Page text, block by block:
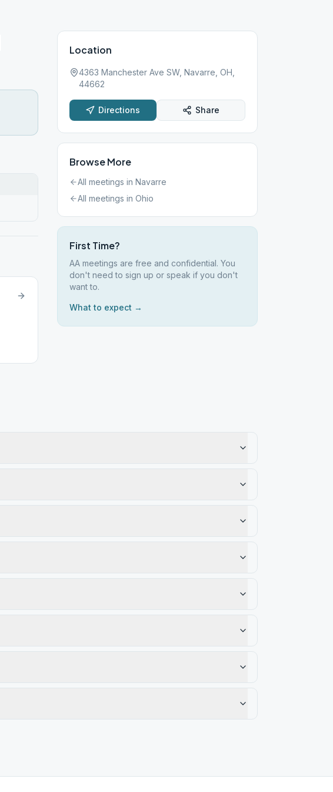
Location
4363 Manchester Ave SW, Navarre, OH,
44662
Directions Share
Browse More
All meetings in Navarre
All meetings in Ohio
First Time?
AA meetings are free and confidential. You
don't need to sign up or speak if you don't
want to.
What to expect →